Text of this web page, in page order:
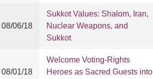
08/06/18
Sukkot Values: Shalom, Iran,
Nuclear Weapons, and
Sukkot
08/01/18
Welcome Voting-Rights
Heroes as Sacred Guests into